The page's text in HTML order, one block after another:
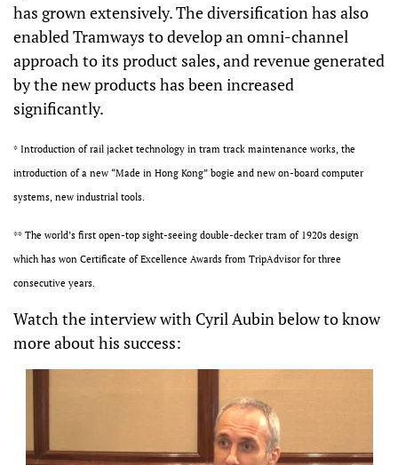
has grown extensively. The diversification has also
enabled Tramways to develop an omni-channel
approach to its product sales, and revenue generated
by the new products has been increased
significantly.
* Introduction of rail jacket technology in tram track maintenance works, the
introduction of a new “Made in Hong Kong” bogie and new on-board computer
systems, new industrial tools.
** The world’s first open-top sight-seeing double-decker tram of 1920s design
which has won Certificate of Excellence Awards from TripAdvisor for three
consecutive years.
Watch the interview with Cyril Aubin below to know
more about his success: